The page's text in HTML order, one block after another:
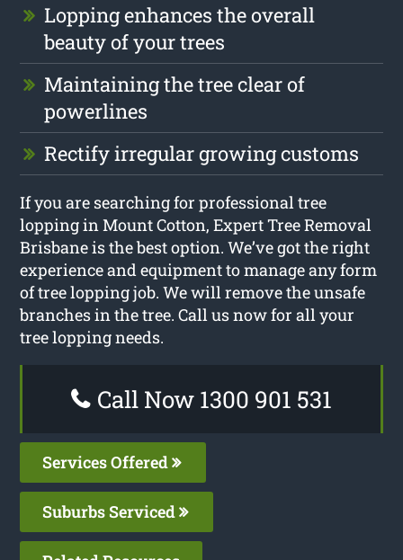
Lopping enhances the overall
beauty of your trees
Maintaining the tree clear of
powerlines
Rectify irregular growing customs
If you are searching for professional tree
lopping in Mount Cotton, Expert Tree Removal
Brisbane is the best option. We’ve got the right
experience and equipment to manage any form
of tree lopping job. We will remove the unsafe
branches in the tree. Call us now for all your
tree lopping needs.
Call Now 1300 901 531
Services Offered
Suburbs Serviced